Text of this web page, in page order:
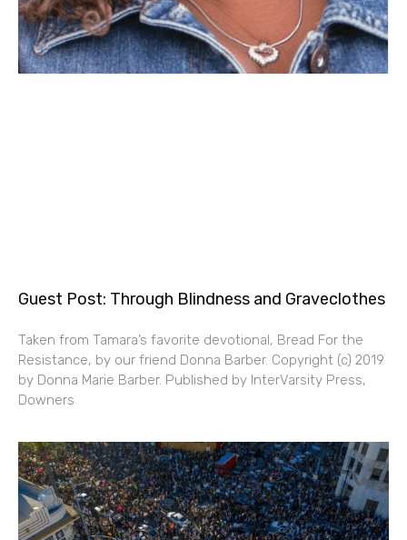
Guest Post: Through Blindness and Graveclothes
Taken from Tamara’s favorite devotional, Bread For the
Resistance, by our friend Donna Barber. Copyright (c) 2019
by Donna Marie Barber. Published by InterVarsity Press,
Downers